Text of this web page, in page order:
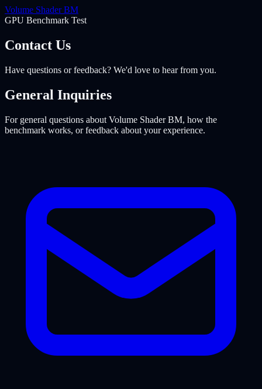
Volume ShaderBM
GPU Benchmark Test
Contact Us
Have questions or feedback? We'd love to hear from you.
General Inquiries
For general questions about Volume Shader BM, how the
benchmark works, or feedback about your experience.